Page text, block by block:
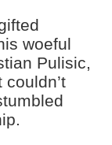
woeful
Pulisic,